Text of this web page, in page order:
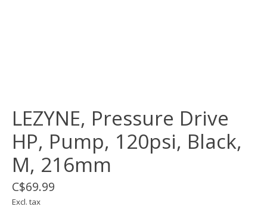
LEZYNE, Pressure Drive
HP, Pump, 120psi, Black,
M, 216mm
C$69.99
Excl. tax